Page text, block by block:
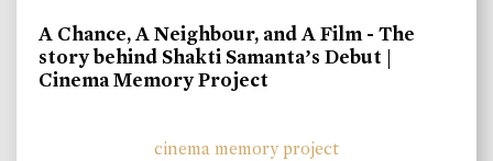
A Chance, A Neighbour, and A Film - The
story behind Shakti Samanta’s Debut |
Cinema Memory Project
cinema memory project